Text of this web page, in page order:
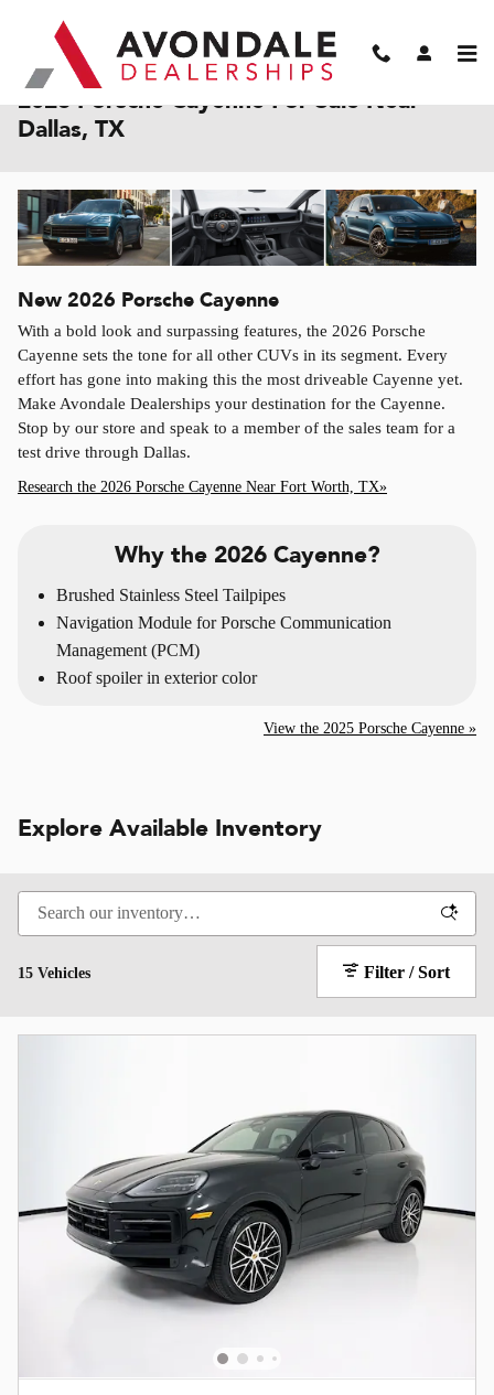
2026 Porsche Cayenne For Sale Near
Dallas, TX
New 2026 Porsche Cayenne
With a bold look and surpassing features, the 2026 Porsche
Cayenne sets the tone for all other CUVs in its segment. Every
effort has gone into making this the most driveable Cayenne yet.
Make Avondale Dealerships your destination for the Cayenne.
Stop by our store and speak to a member of the sales team for a
test drive through Dallas.
Research the 2026 Porsche Cayenne Near Fort Worth, TX»
Why the 2026 Cayenne?
Brushed Stainless Steel Tailpipes
Navigation Module for Porsche Communication
Management (PCM)
Roof spoiler in exterior color
View the 2025 Porsche Cayenne »
Explore Available Inventory
15 Vehicles Filter / Sort